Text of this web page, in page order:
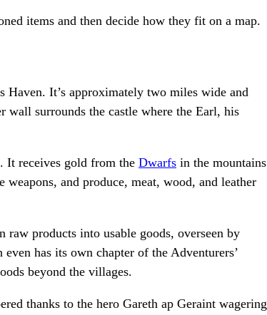
items and then decide how they fit on a map.
Haven. It’s approximately two miles wide and
surrounds the castle where the Earl, his
. It receives gold from the Dwarfs in the mountains
weapons, and produce, meat, wood, and leather
products into usable goods, overseen by
has its own chapter of the Adventurers’
beyond the villages.
thanks to the hero Gareth ap Geraint wagering